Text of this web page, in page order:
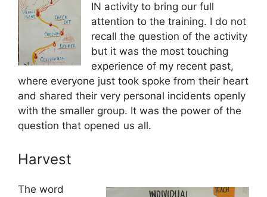
IN activity to bring our full
attention to the training. I do not
recall the question of the activity
but it was the most touching
experience of my recent past,
where everyone just took spoke from their heart
and shared their very personal incidents openly
with the smaller group. It was the power of the
question that opened us all.
Harvest
The word